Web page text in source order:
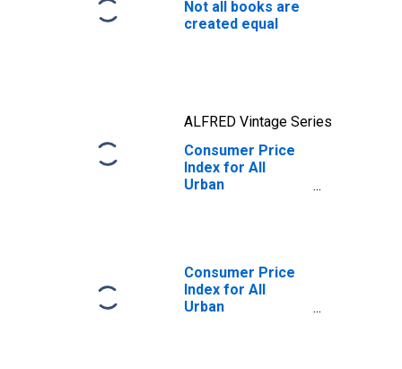
Not all books are
created equal
ALFRED Vintage Series
Consumer Price
Index for All
Urban
City Average
Consumer Price
Index for All
Urban